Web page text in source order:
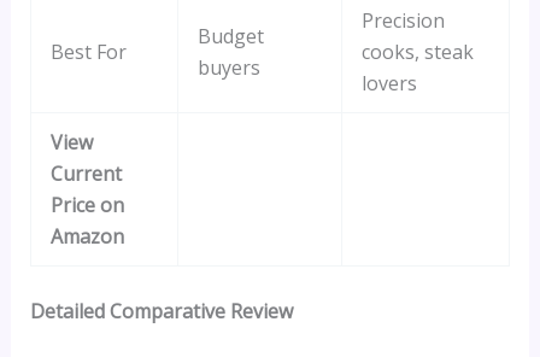
Best For
Budget
buyers
Precision
cooks, steak
lovers
View
Current
Price on
Amazon
Detailed Comparative Review